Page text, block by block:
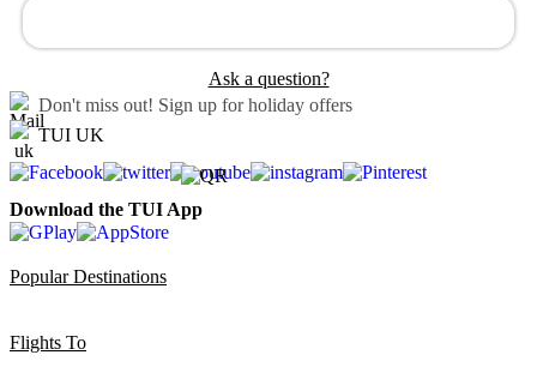
Ask a question?
Don't miss out! Sign up for holiday offers
TUI UK
Download the TUI App
Popular Destinations
Flights To